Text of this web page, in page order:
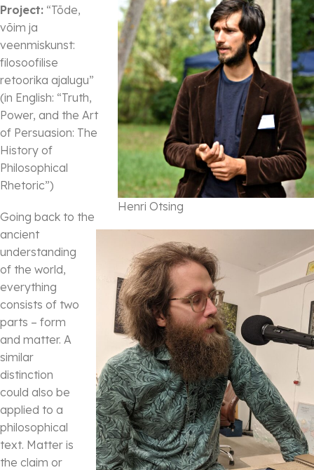
Henri Otsing
Project: “Tõde,
võim ja
veenmiskunst:
filosoofilise
retoorika ajalugu”
(in English: “Truth,
Power, and the Art
of Persuasion: The
History of
Philosophical
Rhetoric”)
Going back to the
ancient
understanding
of the world,
everything
consists of two
parts – form
and matter. A
similar
distinction
could also be
applied to a
philosophical
text. Matter is
the claim or